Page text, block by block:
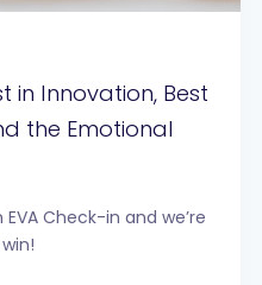
in Innovation, Best
the Emotional
Check-in and we’re